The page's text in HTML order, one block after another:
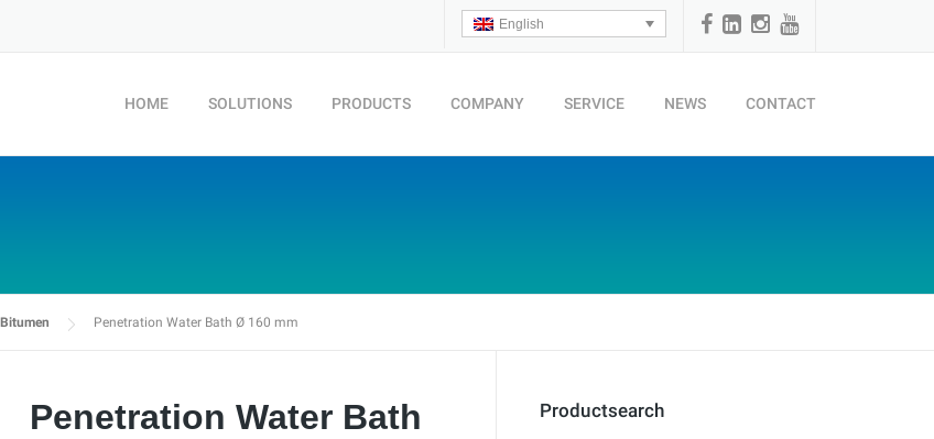
English
HOME SOLUTIONS PRODUCTS COMPANY SERVICE NEWS CONTACT
Bitumen Penetration Water Bath Ø 160 mm
Penetration Water Bath
Productsearch